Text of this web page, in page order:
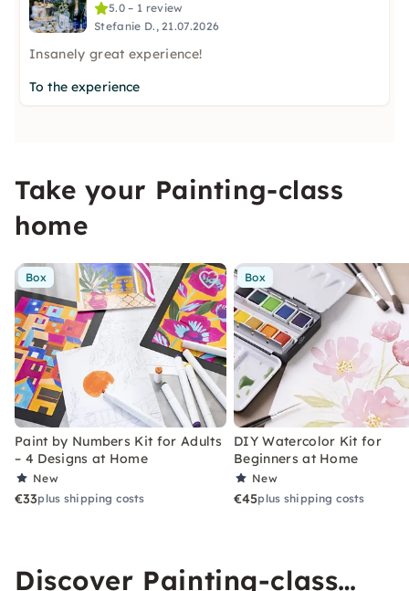
5.0 – 1 review
Stefanie D., 21.07.2026
Insanely great experience!
To the experience
Take your Painting-class
home
Box
Paint by Numbers Kit for Adults
– 4 Designs at Home
New
€33plus shipping costs
Box
DIY Watercolor Kit for
Beginners at Home
New
€45plus shipping costs
Discover Painting-class